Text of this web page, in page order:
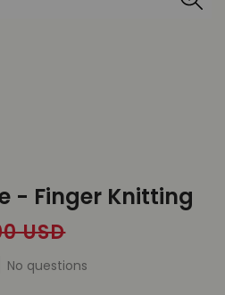
- Finger Knitting
USD
No questions